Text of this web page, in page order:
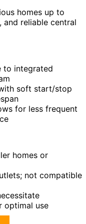
homes up to
reliable central
to integrated
soft start/stop
for less frequent
homes or
not compatible
optimal use